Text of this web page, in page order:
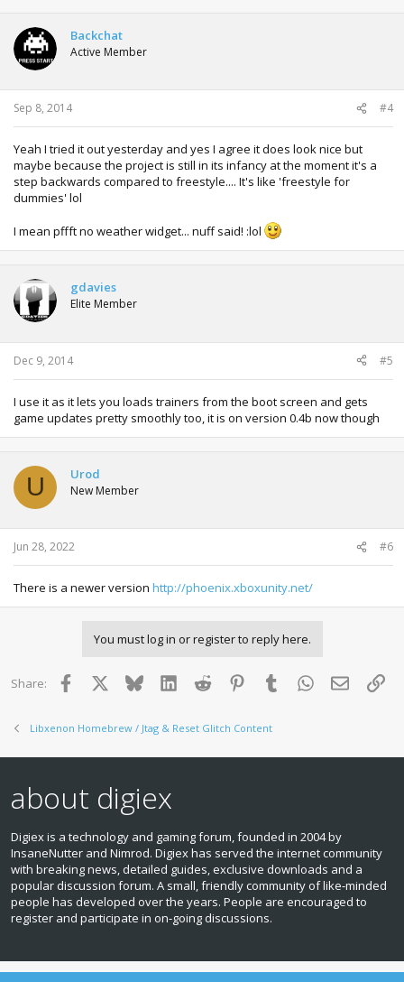
Backchat
Active Member
Sep 8, 2014 #4
Yeah I tried it out yesterday and yes I agree it does look nice but
maybe because the project is still in its infancy at the moment it's a
step backwards compared to freestyle.... It's like 'freestyle for
dummies' lol
I mean pffft no weather widget... nuff said! :lol
gdavies
Elite Member
Dec 9, 2014 #5
I use it as it lets you loads trainers from the boot screen and gets
game updates pretty smoothly too, it is on version 0.4b now though
U Urod
New Member
Jun 28, 2022 #6
There is a newer version http://phoenix.xboxunity.net/
You must log in or register to reply here.
Share: Facebook BlueskyLinkedInReddit PinterestTumblr WhatsApp
Email
Libxenon Homebrew / Jtag & Reset Glitch Content
about digiex
Digiex is a technology and gaming forum, founded in 2004 by
InsaneNutter and Nimrod. Digiex has served the internet community
with breaking news, detailed guides, exclusive downloads and a
popular discussion forum. A small, friendly community of like‑minded
people has developed over the years. People are encouraged to
register and participate in on‑going discussions.